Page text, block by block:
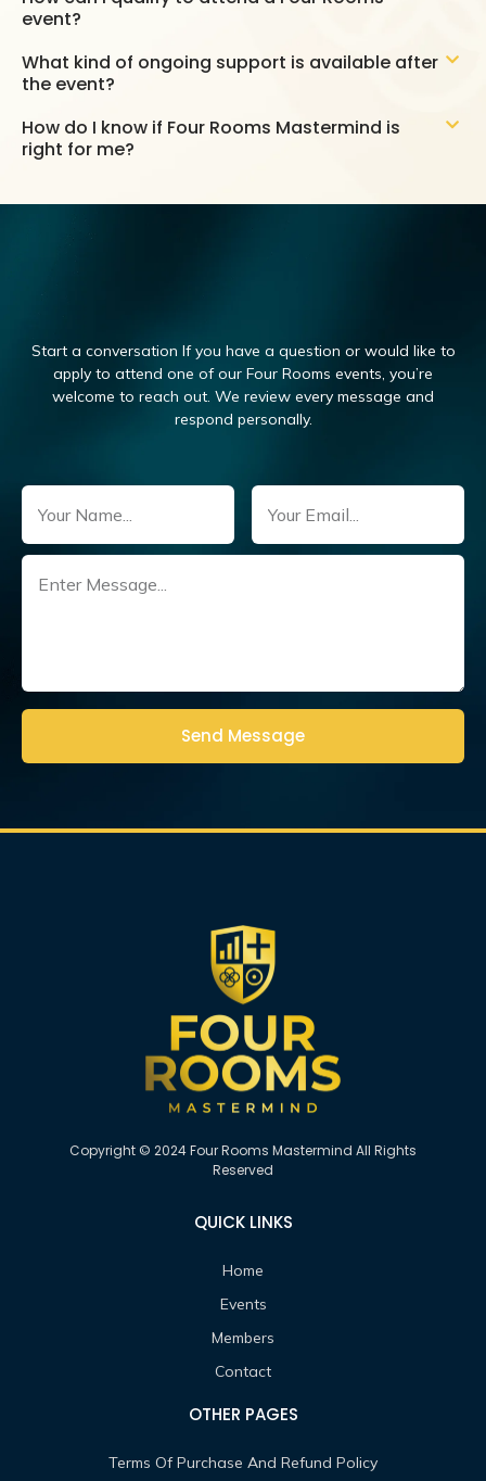
event?
What kind of ongoing support is available after
the event?
How do I know if Four Rooms Mastermind is
right for me?
Name Email
Untitled
Start a conversation If you have a question or would like to
apply to attend one of our Four Rooms events, you’re
welcome to reach out. We review every message and
respond personally.
Copyright © 2024 Four Rooms Mastermind All Rights
Reserved
QUICK LINKS
Home
Events
Members
Contact
OTHER PAGES
Terms Of Purchase And Refund Policy